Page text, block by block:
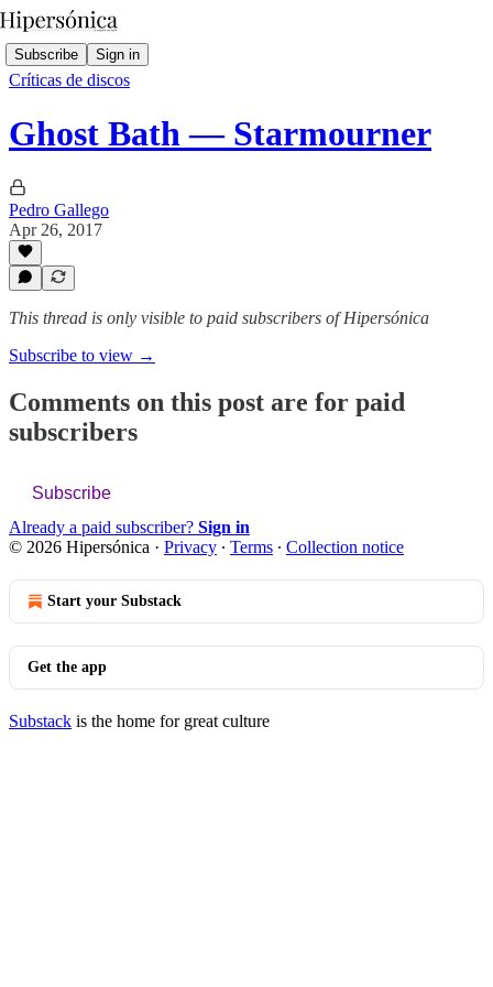
Subscribe Sign in
Críticas de discos
Ghost Bath — Starmourner
Pedro Gallego
Apr 26, 2017
This thread is only visible to paid subscribers of Hipersónica
Subscribe to view →
Comments on this post are for paid
subscribers
Subscribe
Already a paid subscriber? Sign in
© 2026 Hipersónica · Privacy ∙ Terms ∙ Collection notice
Start your Substack
Get the app
Substack is the home for great culture